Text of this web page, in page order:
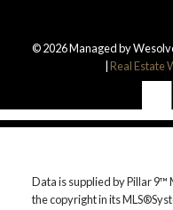
© 2026 Managed by
Real Estate
Data is supplied by Pillar 9™
the copyright in its